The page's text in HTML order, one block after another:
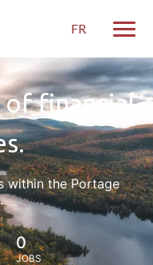
FR
financial
within the Portage
0
JOBS